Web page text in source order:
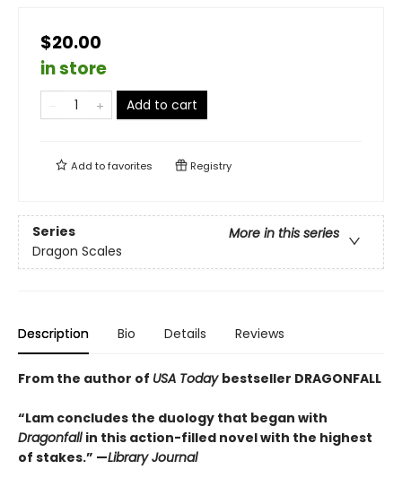
$20.00
in store
Add to cart
Add tofavorites Registry
Series
More in this series
Dragon Scales
Description Bio Details Reviews
From the author of USA Today bestseller DRAGONFALL
“Lam concludes the duology that began with
Dragonfall in this action-filled novel with the highest
of stakes.” —Library Journal